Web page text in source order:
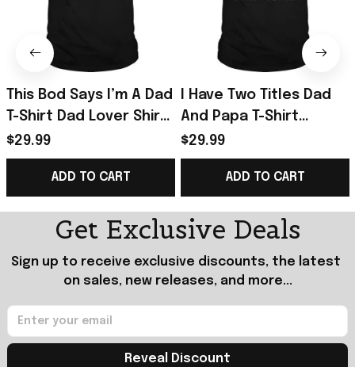
This Bod Says I’m A Dad
T-Shirt Dad Lover Shirt
Great Gift In Father’s
Day
$29.99
ADD TO CART
I Have Two Titles Dad
And Papa T-Shirt
Father’s Day Shirt Gifts
For Husband
$29.99
ADD TO CART
Get Exclusive Deals
Sign up to receive exclusive discounts, the latest
on sales, new releases, and more...
Reveal Discount